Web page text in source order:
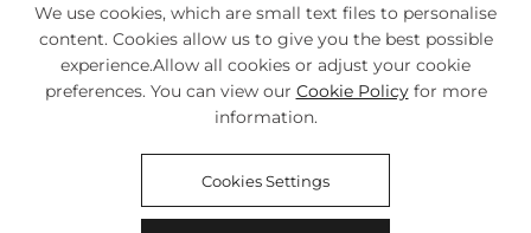
Return & Exchange
Size Chart
Privacy Policy
Terms & Conditions
Contact Us
Affiliate program
Blog
More Info 
Payment Method
Klarna
Coupon
Payment Options
We Accept Most Debit And Credit Cards. Contact Us If You Have
Questions.
We use cookies, which are small text files to personalise
content. Cookies allow us to give you the best possible
experience.Allow all cookies or adjust your cookie
preferences. You can view our Cookie Policyfor more
information.
Cookies Settings